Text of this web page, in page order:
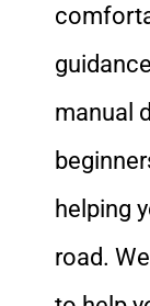
manual
helping
road.